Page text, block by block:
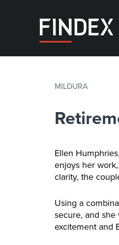
MILDURA
Ellen
enjoys her
clarity, the
Using a
secure, and
excitement and